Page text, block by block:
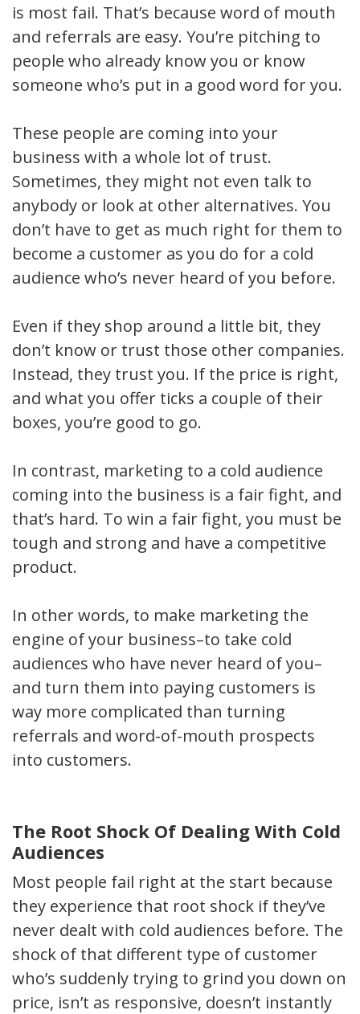
is most fail. That’s because word of mouth
and referrals are easy. You’re pitching to
people who already know you or know
someone who’s put in a good word for you.
These people are coming into your
business with a whole lot of trust.
Sometimes, they might not even talk to
anybody or look at other alternatives. You
don’t have to get as much right for them to
become a customer as you do for a cold
audience who’s never heard of you before.
Even if they shop around a little bit, they
don’t know or trust those other companies.
Instead, they trust you. If the price is right,
and what you offer ticks a couple of their
boxes, you’re good to go.
In contrast, marketing to a cold audience
coming into the business is a fair fight, and
that’s hard. To win a fair fight, you must be
tough and strong and have a competitive
product.
In other words, to make marketing the
engine of your business–to take cold
audiences who have never heard of you–
and turn them into paying customers is
way more complicated than turning
referrals and word-of-mouth prospects
into customers.
The Root Shock Of Dealing With Cold
Audiences
Most people fail right at the start because
they experience that root shock if they’ve
never dealt with cold audiences before. The
shock of that different type of customer
who’s suddenly trying to grind you down on
price, isn’t as responsive, doesn’t instantly